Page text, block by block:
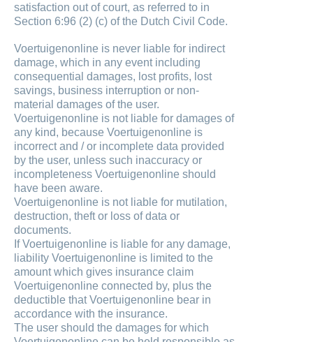
satisfaction out of court, as referred to in
Section 6:96 (2) (c) of the Dutch Civil Code.
Voertuigenonline is never liable for indirect
damage, which in any event including
consequential damages, lost profits, lost
savings, business interruption or non-
material damages of the user.
Voertuigenonline is not liable for damages of
any kind, because Voertuigenonline is
incorrect and / or incomplete data provided
by the user, unless such inaccuracy or
incompleteness Voertuigenonline should
have been aware.
Voertuigenonline is not liable for mutilation,
destruction, theft or loss of data or
documents.
If Voertuigenonline is liable for any damage,
liability Voertuigenonline is limited to the
amount which gives insurance claim
Voertuigenonline connected by, plus the
deductible that Voertuigenonline bear in
accordance with the insurance.
The user should the damages for which